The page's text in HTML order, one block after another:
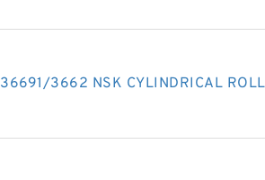
36691/3662 NSK CYLINDRICAL